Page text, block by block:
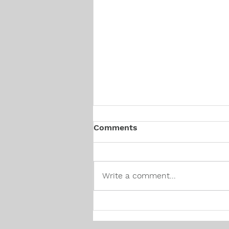
Comments
Write a comment...